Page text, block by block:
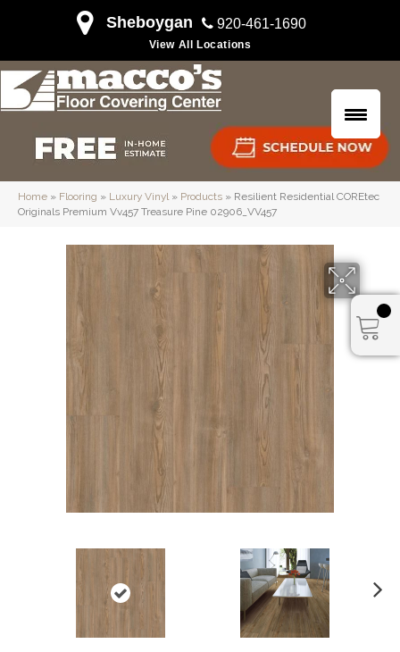
Sheboygan 920-461-1690
View All Locations
Home » Flooring » Luxury Vinyl» Products » Resilient Residential COREtec
Originals Premium Vv457 Treasure Pine 02906_VV457